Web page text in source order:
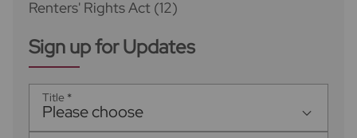
Renters' Rights Act (12)
Sign up for Updates
Title *
Please choose